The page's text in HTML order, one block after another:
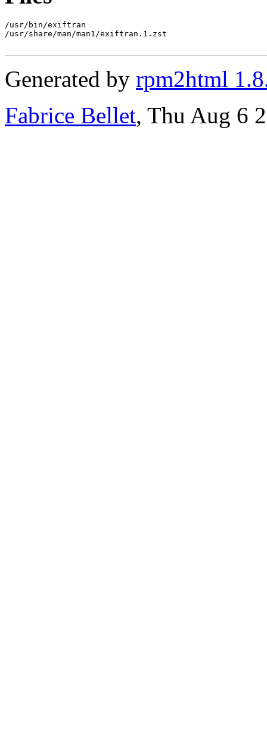
/usr/bin/exiftran
/usr/share/man/man1/exiftran.1.zst
Generated by rpm2html
Fabrice Bellet, Thu Aug 6